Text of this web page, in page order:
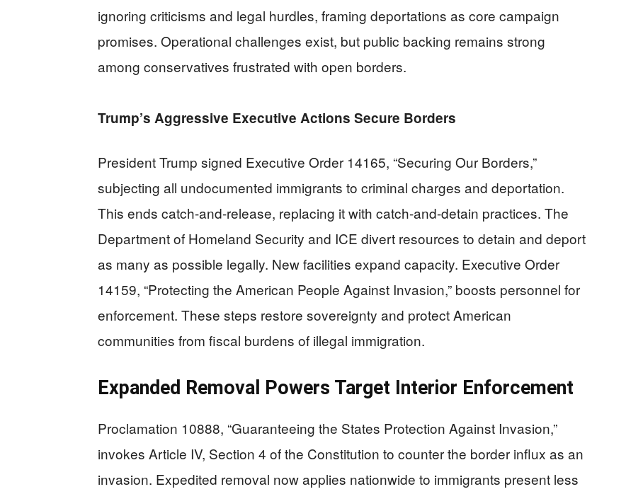
ignoring criticisms and legal hurdles, framing deportations as core campaign
promises. Operational challenges exist, but public backing remains strong
among conservatives frustrated with open borders.
Trump’s Aggressive Executive Actions Secure Borders
President Trump signed Executive Order 14165, “Securing Our Borders,”
subjecting all undocumented immigrants to criminal charges and deportation.
This ends catch-and-release, replacing it with catch-and-detain practices. The
Department of Homeland Security and ICE divert resources to detain and deport
as many as possible legally. New facilities expand capacity. Executive Order
14159, “Protecting the American People Against Invasion,” boosts personnel for
enforcement. These steps restore sovereignty and protect American
communities from fiscal burdens of illegal immigration.
Expanded Removal Powers Target Interior Enforcement
Proclamation 10888, “Guaranteeing the States Protection Against Invasion,”
invokes Article IV, Section 4 of the Constitution to counter the border influx as an
invasion. Expedited removal now applies nationwide to immigrants present less